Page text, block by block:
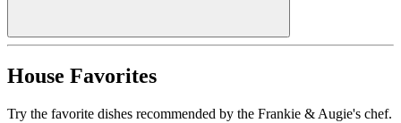
House Favorites
Try the favorite dishes recommended by the Frankie & Augie's chef.